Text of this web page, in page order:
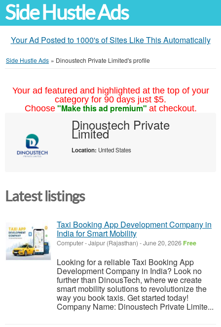
Side Hustle Ads
Your Ad Posted to 1000's of Sites Like This Automatically
Side Hustle Ads » Dinoustech Private Limited's profile
Your ad featured and highlighted at the top of your
category for 90 days just $5.
Choose "Make this ad premium" at checkout.
Dinoustech Private
Limited
Location: United States
Latest listings
Taxi Booking App Development Company in
India for Smart Mobility
Computer-Jaipur (Rajasthan) -June 20, 2026 Free
Looking for a reliable Taxi Booking App
Development Company in India? Look no
further than DinousTech, where we create
smart mobility solutions to revolutionize the
way you book taxis. Get started today!
Company Name: Dinoustech Private Limite...